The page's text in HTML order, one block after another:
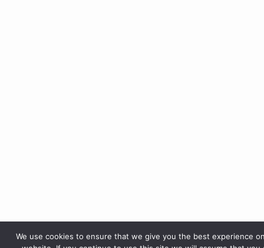
We use cookies to ensure that we give you the best experience